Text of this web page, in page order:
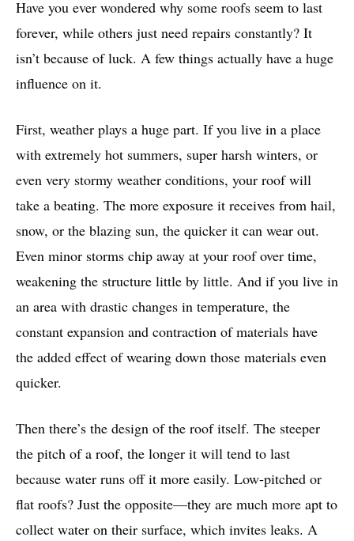
Have you ever wondered why some roofs seem to last
forever, while others just need repairs constantly? It
isn’t because of luck. A few things actually have a huge
influence on it.
First, weather plays a huge part. If you live in a place
with extremely hot summers, super harsh winters, or
even very stormy weather conditions, your roof will
take a beating. The more exposure it receives from hail,
snow, or the blazing sun, the quicker it can wear out.
Even minor storms chip away at your roof over time,
weakening the structure little by little. And if you live in
an area with drastic changes in temperature, the
constant expansion and contraction of materials have
the added effect of wearing down those materials even
quicker.
Then there’s the design of the roof itself. The steeper
the pitch of a roof, the longer it will tend to last
because water runs off it more easily. Low-pitched or
flat roofs? Just the opposite—they are much more apt to
collect water on their surface, which invites leaks. A